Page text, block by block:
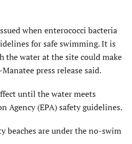
when enterococci bacteria
for safe swimming. It is
the water at the site could make
press release said.
until the water meets
Agency (EPA) safety guidelines.
beaches are under the no-swim